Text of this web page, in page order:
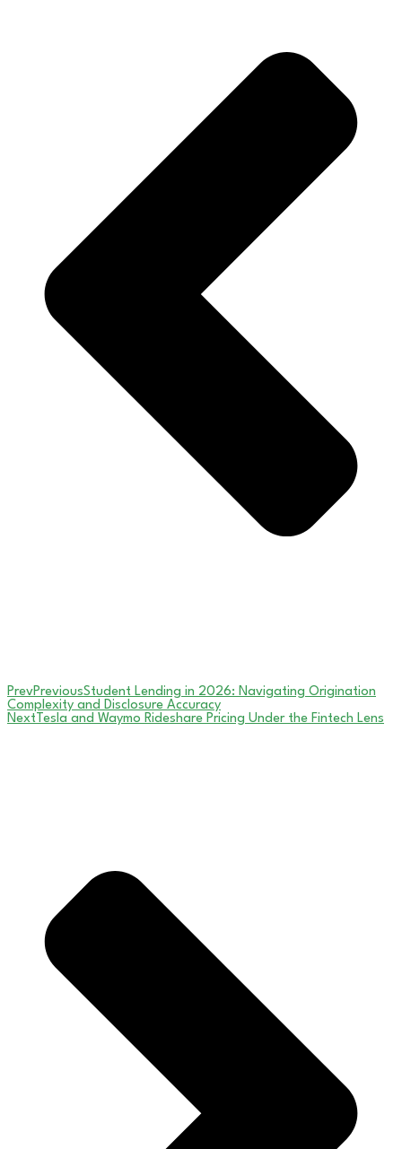
PrevPreviousStudent Lending in 2026: Navigating Origination
Complexity and Disclosure Accuracy
Next Tesla and Waymo Rideshare Pricing Under the Fintech Lens